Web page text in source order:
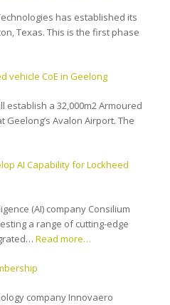
has established its
Texas. This is the first phase
vehicle CoE in Geelong
establish a 32,000m2 Armoured
Geelong’s Avalon Airport. The
AI Capability for Lockheed
(AI) company Consilium
a range of cutting-edge
Read more…
company Innovaero